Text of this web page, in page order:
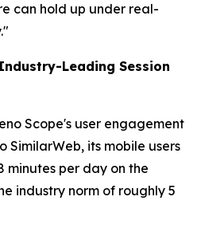
can hold up under real-
Leading Session
Scope's user engagement
SimilarWeb, its mobile users
minutes per day on the
industry norm of roughly 5